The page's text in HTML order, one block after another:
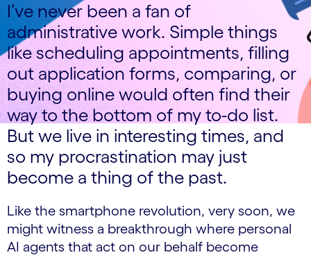
I’ve never been a fan of
administrative work. Simple things
like scheduling appointments, filling
out application forms, comparing, or
buying online would often find their
way to the bottom of my to-do list.
But we live in interesting times, and
so my procrastination may just
become a thing of the past.
Like the smartphone revolution, very soon, we
might witness a breakthrough where personal
AI agents that act on our behalf become